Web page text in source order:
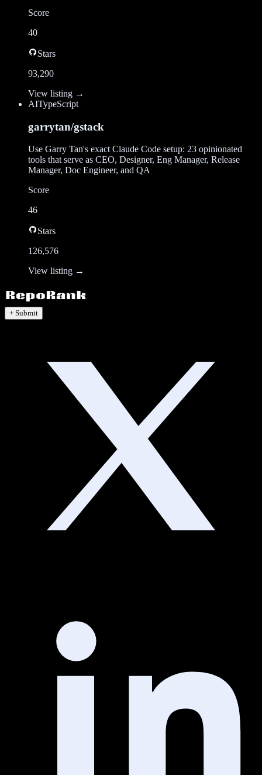
Score
40
Stars
93,290
View listing →
AITypeScript
garrytan/gstack
Use Garry Tan's exact Claude Code setup: 23 opinionated
tools that serve as CEO, Designer, Eng Manager, Release
Manager, Doc Engineer, and QA
Score
46
Stars
126,576
View listing →
+ Submit